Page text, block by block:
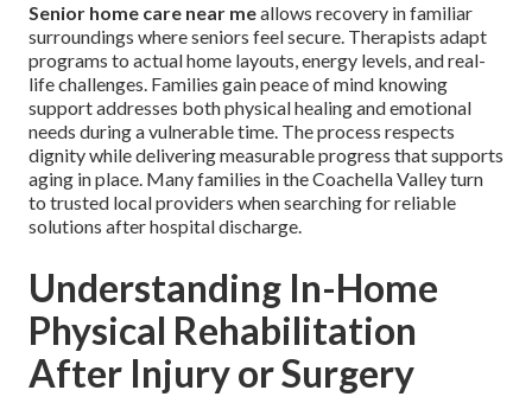
Senior home care near meallows recovery in familiar
surroundings where seniors feel secure. Therapists adapt
programs to actual home layouts, energy levels, and real-
life challenges. Families gain peace of mind knowing
support addresses both physical healing and emotional
needs during a vulnerable time. The process respects
dignity while delivering measurable progress that supports
aging in place. Many families in the Coachella Valley turn
to trusted local providers when searching for reliable
solutions after hospital discharge.
Understanding In-Home
Physical Rehabilitation
After Injury or Surgery